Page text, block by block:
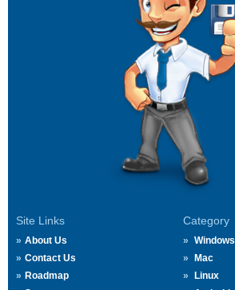
Site Links
About Us
Contact Us
Roadmap
Category
Windows
Mac
Linux